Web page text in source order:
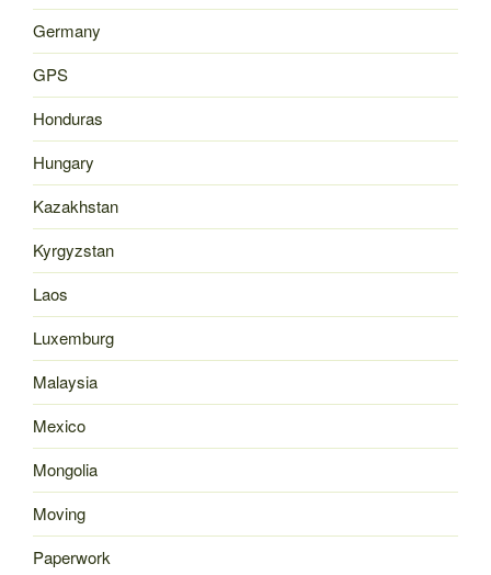
Germany
GPS
Honduras
Hungary
Kazakhstan
Kyrgyzstan
Laos
Luxemburg
Malaysia
Mexico
Mongolia
Moving
Paperwork